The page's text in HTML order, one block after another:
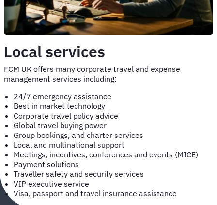
Local services
FCM UK offers many corporate travel and expense
management services including:
24/7 emergency assistance
Best in market technology
Corporate travel policy advice
Global travel buying power
Group bookings, and charter services
Local and multinational support
Meetings, incentives, conferences and events (MICE)
Payment solutions
Traveller safety and security services
VIP executive service
Visa, passport and travel insurance assistance